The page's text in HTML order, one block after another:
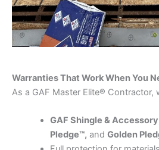
Warranties That Work When You
As a GAF Master Elite® Contractor,
GAF Shingle &
Pledge™, and Golden